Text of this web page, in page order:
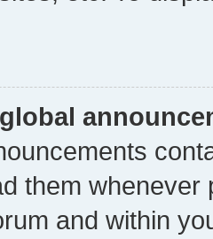
them whenever
and within